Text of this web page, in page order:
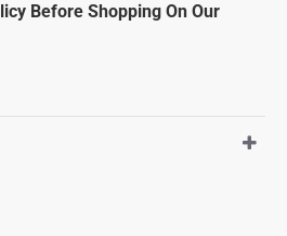
Before Shopping On Our